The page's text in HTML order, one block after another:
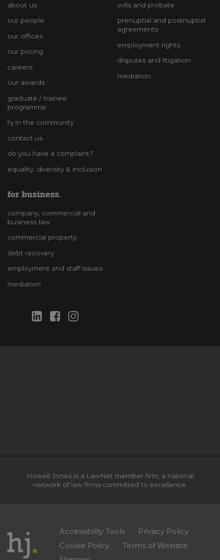
about us
our people
our offices
our pricing
careers
our awards
graduate / trainee
programme
hj in the community
contact us
do you have a complaint?
equality, diversity & inclusion
wills and probate
prenuptial and postnuptial
agreements
employment rights
disputes and litigation
mediation
for business
company, commercial and
business law
commercial property
debt recovery
employment and staff issues
mediation
Howell Jones is a LawNet member firm, a national
network of law firms committed to excellence.
Accessibility Tools
Privacy Policy
Cookie Policy
Terms of Website